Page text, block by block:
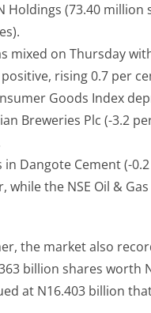
Holdings (73.40
mixed on Thursday
rising 0.7 per
Goods Index
Breweries Plc (-3.2
in Dangote Cement (-
while the NSE Oil &
the market also
billion shares worth
at N16.403 billion